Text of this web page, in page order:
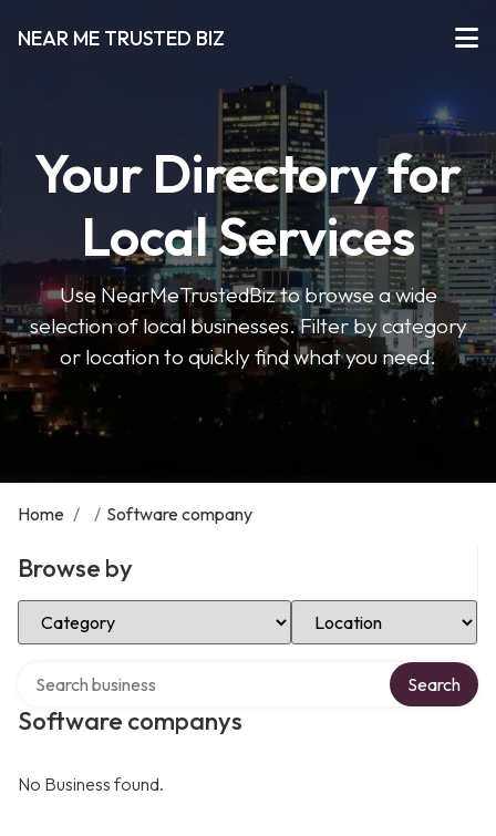
NEAR ME TRUSTED BIZ
Your Directory for
Local Services
Use NearMeTrustedBiz to browse a wide
selection of local businesses. Filter by category
or location to quickly find what you need.
Home / / Software company
Browse by
Select Category Select Location
Software companys
Search
No Business found.